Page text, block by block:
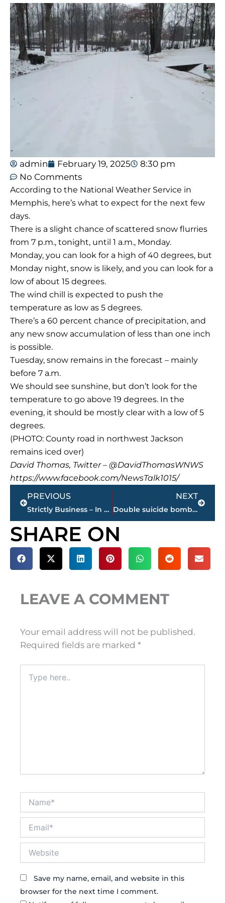
admin February 19, 2025
8:30 pm
No Comments
According to the National Weather Service in
Memphis, here’s what to expect for the next few
days.
There is a slight chance of scattered snow flurries
from 7 p.m., tonight, until 1 a.m., Monday.
Monday, you can look for a high of 40 degrees, but
Monday night, snow is likely, and you can look for a
low of about 15 degrees.
The wind chill is expected to push the
temperature as low as 5 degrees.
There’s a 60 percent chance of precipitation, and
any new snow accumulation of less than one inch
is possible.
Tuesday, snow remains in the forecast – mainly
before 7 a.m.
We should see sunshine, but don’t look for the
temperature to go above 19 degrees. In the
evening, it should be mostly clear with a low of 5
degrees.
(PHOTO: County road in northwest Jackson
remains iced over)
David Thomas, Twitter – @DavidThomasWNWS
https://www.facebook.com/NewsTalk1015/
Prev
PREVIOUS
Strictly Business – In case you missed it, here’s a look at this week’s highlights
NEXT
Double suicide bombing in Baghdad kills at least 16 people
Next
SHARE ON
LEAVE A COMMENT
Your email address will not be published.
Required fields are marked *
here..
Save my name, email, and website in this
browser for the next time I comment.